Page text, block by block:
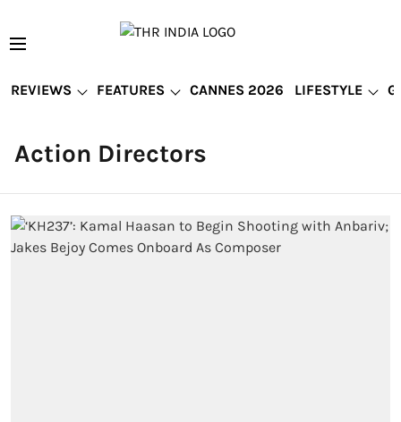
REVIEWS FEATURES CANNES 2026 LIFESTYLE
Action Directors